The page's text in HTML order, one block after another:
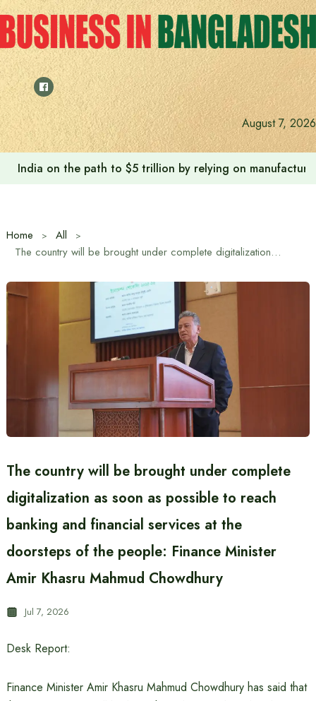
Skip
to
content
August 7, 2026
Anushree’s dream fulfilled after meeting Prime Minister
Home
All
The country will be brought under complete digitalization as soon as possible to reach banking and financial services at the doorsteps of the people: Finance Minister Amir Khasru Mahmud Chowdhury
The country will be brought under complete
digitalization as soon as possible to reach
banking and financial services at the
doorsteps of the people: Finance Minister
Amir Khasru Mahmud Chowdhury
Jul 7, 2026
Desk Report:
Finance Minister Amir Khasru Mahmud Chowdhury has said that